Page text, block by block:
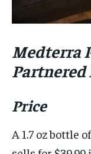
Medterra
Partnered
Price
A 1.7 oz bottle